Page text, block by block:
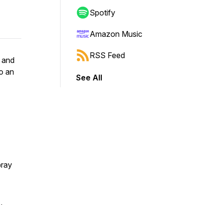
an
Spotify
Amazon Music
RSS Feed
See All